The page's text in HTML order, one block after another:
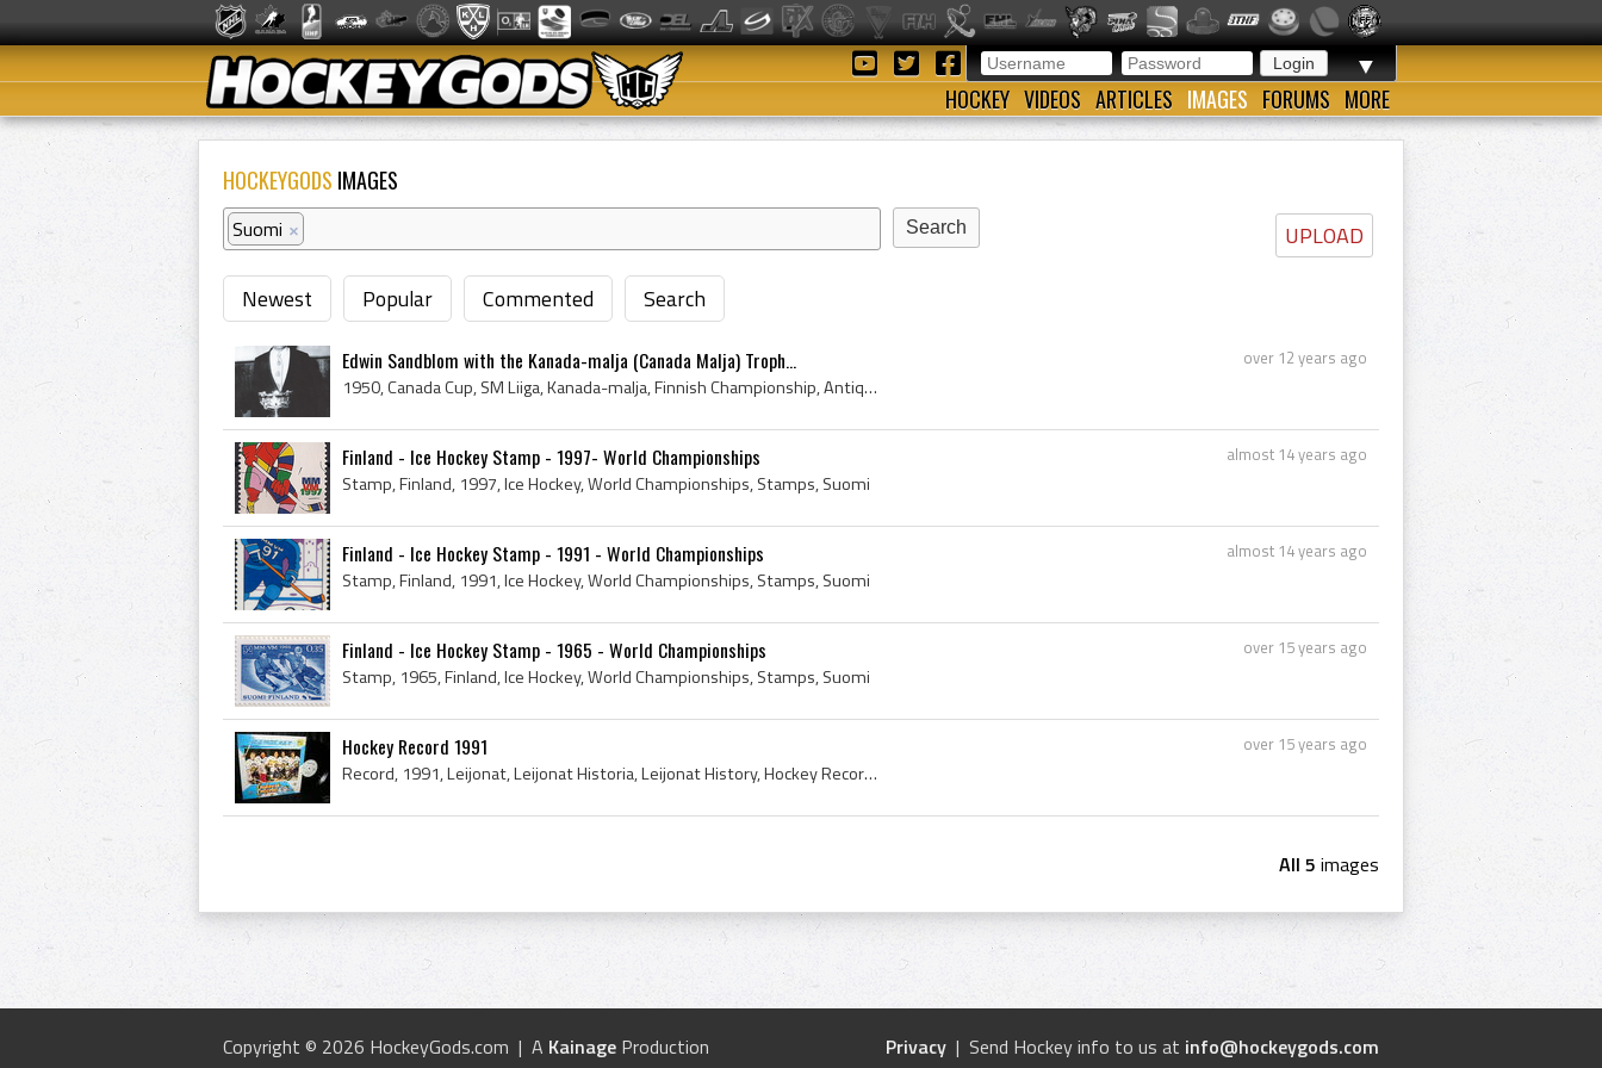
▼
HOCKEY VIDEOS ARTICLES IMAGES FORUMS MORE
HOCKEYGODS IMAGES
UPLOAD
Suomi ×
Newest Popular Commented Search
over 12 years ago
Edwin Sandblom with the Kanada-malja (Canada Malja) Troph...
1950, Canada Cup, SM Liiga, Kanada-malja, Finnish Championship, Antique Ice Hockey, Suomi, Hockey History, Ice Hockey History, Antique Hockey, Anti...
almost 14 years ago
Finland - Ice Hockey Stamp - 1997- World Championships
Stamp, Finland, 1997, Ice Hockey, World Championships, Stamps, Suomi
almost 14 years ago
Finland - Ice Hockey Stamp - 1991 - World Championships
Stamp, Finland, 1991, Ice Hockey, World Championships, Stamps, Suomi
over 15 years ago
Finland - Ice Hockey Stamp - 1965 - World Championships
Stamp, 1965, Finland, Ice Hockey, World Championships, Stamps, Suomi
over 15 years ago
Hockey Record 1991
Record, 1991, Leijonat, Leijonat Historia, Leijonat History, Hockey Records, Laulavat, Laulavat Leijonat, Suomi, Suomi Hockey History, Suomi Ice Ho...
All 5 images
Privacy | Send Hockey info to us at info@hockeygods.com
Copyright © 2026 HockeyGods.com | A Kainage Production